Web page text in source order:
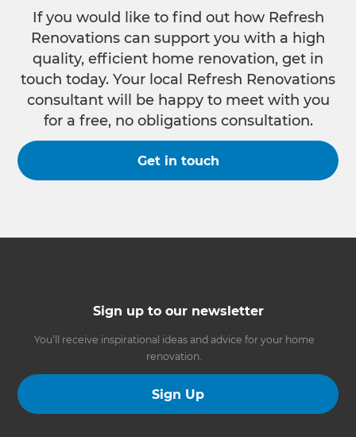
If you would like to find out how Refresh
Renovations can support you with a high
quality, efficient home renovation, get in
touch today. Your local Refresh Renovations
consultant will be happy to meet with you
for a free, no obligations consultation.
Get in touch
Sign up to our newsletter
You’ll receive inspirational ideas and advice for your home
renovation.
Sign Up